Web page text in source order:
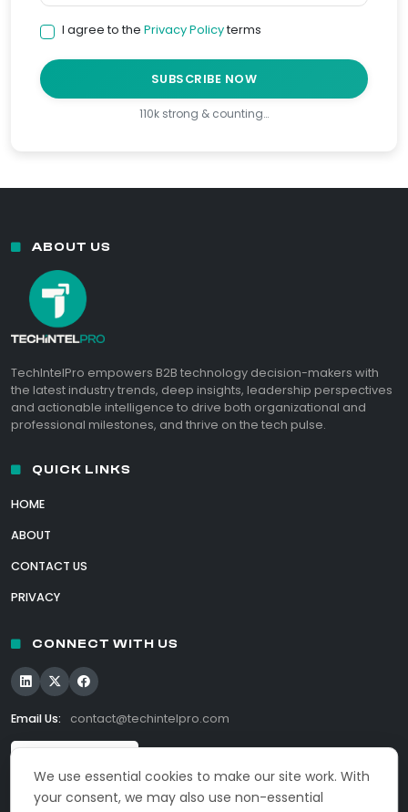
I agree to the Privacy Policyterms
SUBSCRIBE NOW
110k strong & counting…
We use essential cookies to make our site work. With
your consent, we may also use non-essential
ABOUT US
TechIntelPro empowers B2B technology decision-makers with
the latest industry trends, deep insights, leadership perspectives
and actionable intelligence to drive both organizational and
professional milestones, and thrive on the tech pulse.
QUICK LINKS
HOME
ABOUT
CONTACT US
PRIVACY
CONNECT WITH US
Email Us: contact@techintelpro.com